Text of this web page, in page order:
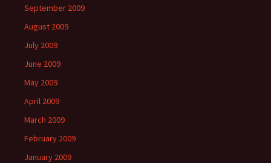
September 2009
August 2009
July 2009
June 2009
May 2009
April 2009
March 2009
February 2009
January 2009